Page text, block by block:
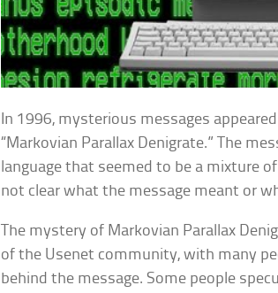
In 1996, mysterious messages
“Markovian Parallax Denigrate.” The
language that seemed to be a mixture
not clear what the message meant or
The mystery of Markovian Parallax
of the Usenet community, with many
behind the message. Some people